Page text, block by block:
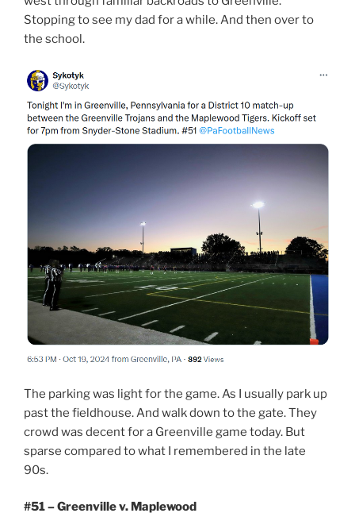
Stopping to see my dad for a while. And then over to
the school.
The parking was light for the game. As I usually park up
past the fieldhouse. And walk down to the gate. They
crowd was decent for a Greenville game today. But
sparse compared to what I remembered in the late
90s.
#51 – Greenville v. Maplewood